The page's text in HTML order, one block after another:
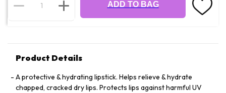
ADD TO BAG
Product Details
A protective & hydrating lipstick. Helps relieve & hydrate
chapped, cracked dry lips. Protects lips against harmful UV